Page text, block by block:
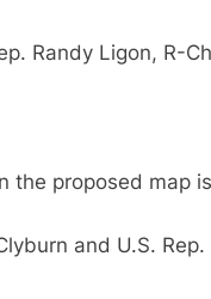
Randy Ligon, R-
the proposed map
and U.S.